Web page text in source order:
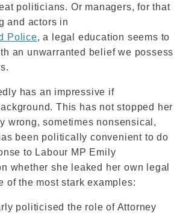
politicians. Or managers, for that
and actors in
Police, a legal education seems to
an unwarranted belief we possess
has an impressive if
This has not stopped her
wrong, sometimes nonsensical,
been politically convenient to do
to Labour MP Emily
whether she leaked her own legal
of the most stark examples:
politicised the role of Attorney